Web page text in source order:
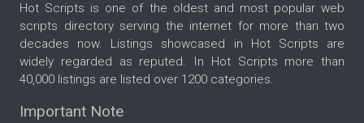
Hot Scripts is one of the oldest and most popular web
scripts directory serving the internet for more than two
decades now. Listings showcased in Hot Scripts are
widely regarded as reputed. In Hot Scripts more than
40,000 listings are listed over 1200 categories.
Important Note